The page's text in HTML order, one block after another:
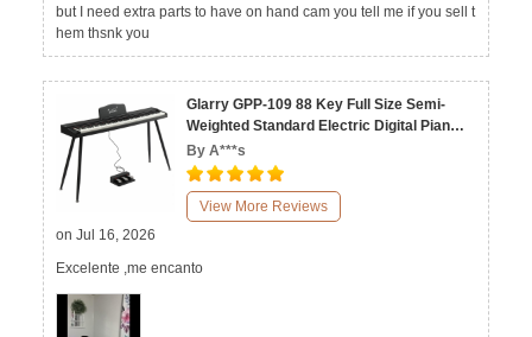
but I need extra parts to have on hand cam you tell me if you sell t
hem thsnk you
Glarry GPP-109 88 Key Full Size Semi-
Weighted Standard Electric Digital Piano
Black White
By A***s
View More Reviews
on Jul 16, 2026
Excelente ,me encanto